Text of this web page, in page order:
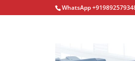
WhatsApp